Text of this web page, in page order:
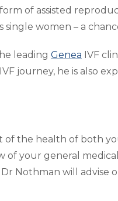
of assisted
single women – a
leading Genea IVF
journey, he is also
of the health of both
your general medical
Nothman will advise